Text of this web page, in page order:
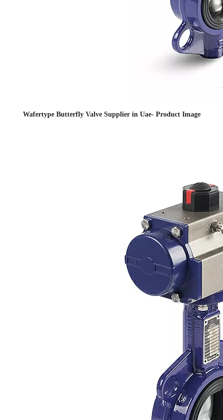
Wafertype Butterfly Valve Supplier in Uae- Product Image